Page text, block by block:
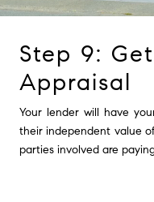
Step 9:
Appraisal
Your lender will have
their independent value
parties involved are